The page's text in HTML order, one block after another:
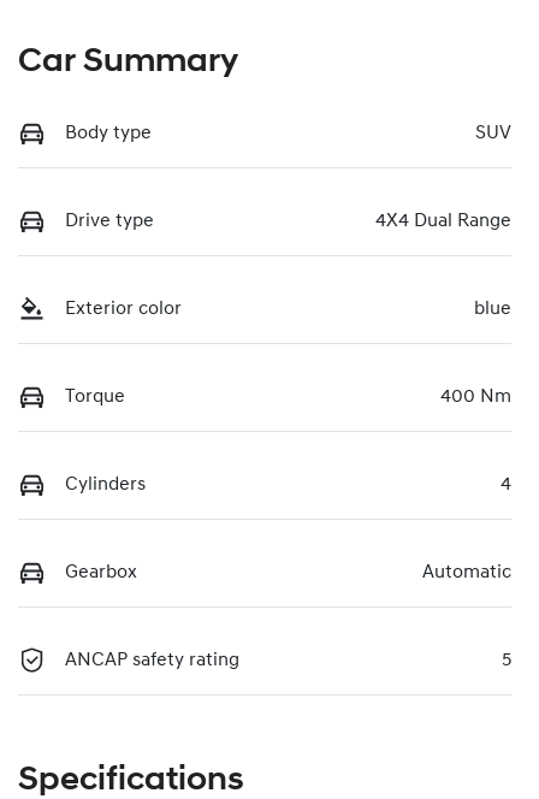
Car Summary
Body type SUV
Drive type 4X4 Dual Range
Exterior color blue
Torque 400 Nm
Cylinders 4
Gearbox Automatic
ANCAP safety rating 5
Specifications